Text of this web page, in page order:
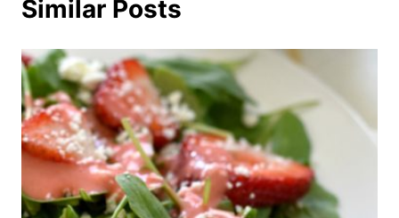
Similar Posts